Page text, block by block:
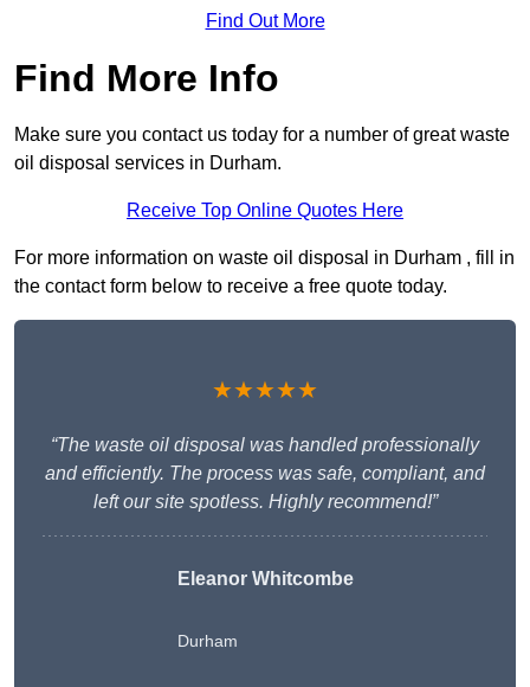
Find Out More
Find More Info
Make sure you contact us today for a number of great waste
oil disposal services in Durham.
Receive Top Online Quotes Here
For more information on waste oil disposal in Durham , fill in
the contact form below to receive a free quote today.
★★★★★
“The waste oil disposal was handled professionally
and efficiently. The process was safe, compliant, and
left our site spotless. Highly recommend!”
Eleanor Whitcombe
Durham